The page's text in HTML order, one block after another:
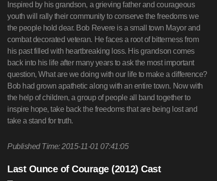
Inspired by his grandson, a grieving father and courageous
youth will rally their community to conserve the freedoms we
the people hold dear. Bob Revere is a small town Mayor and
combat decorated veteran. He faces a root of bitterness from
his past filled with heartbreaking loss. His grandson comes
back into his life after many years to ask the most important
question, What are we doing with our life to make a difference?
Bob had grown apathetic along with an entire town. Now with
the help of children, a group of people all band together to
inspire hope, take back the freedoms that are being lost and
take a stand for truth.
Published Time: 2015-11-01 07:41:05
Last Ounce of Courage (2012) Cast